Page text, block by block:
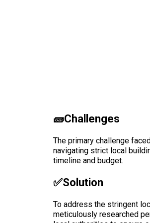
🧱Challenges
The primary challenge
navigating strict local
timeline and budget.
✅solution
To address the stringent
meticulously researched